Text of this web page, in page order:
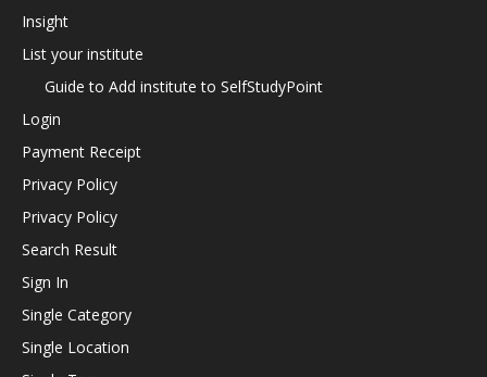
Insight
List your institute
Guide to Add institute to SelfStudyPoint
Login
Payment Receipt
Privacy Policy
Privacy Policy
Search Result
Sign In
Single Category
Single Location